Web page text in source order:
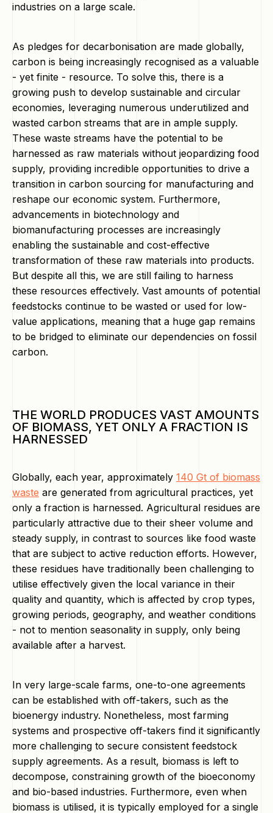
industries on a large scale.
As pledges for decarbonisation are made globally,
carbon is being increasingly recognised as a valuable
- yet finite - resource. To solve this, there is a
growing push to develop sustainable and circular
economies, leveraging numerous underutilized and
wasted carbon streams that are in ample supply.
These waste streams have the potential to be
harnessed as raw materials without jeopardizing food
supply, providing incredible opportunities to drive a
transition in carbon sourcing for manufacturing and
reshape our economic system. Furthermore,
advancements in biotechnology and
biomanufacturing processes are increasingly
enabling the sustainable and cost-effective
transformation of these raw materials into products.
But despite all this, we are still failing to harness
these resources effectively. Vast amounts of potential
feedstocks continue to be wasted or used for low-
value applications, meaning that a huge gap remains
to be bridged to eliminate our dependencies on fossil
carbon.
THE WORLD PRODUCES VAST AMOUNTS
OF BIOMASS, YET ONLY A FRACTION IS
HARNESSED
Globally, each year, approximately 140 Gt of biomass
waste are generated from agricultural practices, yet
only a fraction is harnessed. Agricultural residues are
particularly attractive due to their sheer volume and
steady supply, in contrast to sources like food waste
that are subject to active reduction efforts. However,
these residues have traditionally been challenging to
utilise effectively given the local variance in their
quality and quantity, which is affected by crop types,
growing periods, geography, and weather conditions
- not to mention seasonality in supply, only being
available after a harvest.
In very large-scale farms, one-to-one agreements
can be established with off-takers, such as the
bioenergy industry. Nonetheless, most farming
systems and prospective off-takers find it significantly
more challenging to secure consistent feedstock
supply agreements. As a result, biomass is left to
decompose, constraining growth of the bioeconomy
and bio-based industries. Furthermore, even when
biomass is utilised, it is typically employed for a single